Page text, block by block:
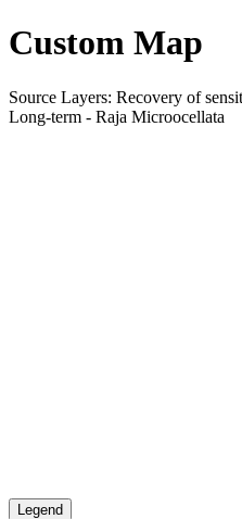
Custom Map
Source Layers: Recovery of
Long-term - Raja Microocellata
Legend